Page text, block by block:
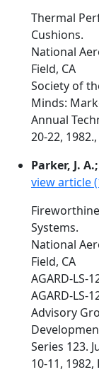
Thermal
Cushions.
National
Field, CA
Society of
Minds:
Annual
20-22,
Parker, J.
view article
Systems.
National
Field, CA
AGARD-LS-
AGARD-LS-
Advisory
Series 123.
10-11,